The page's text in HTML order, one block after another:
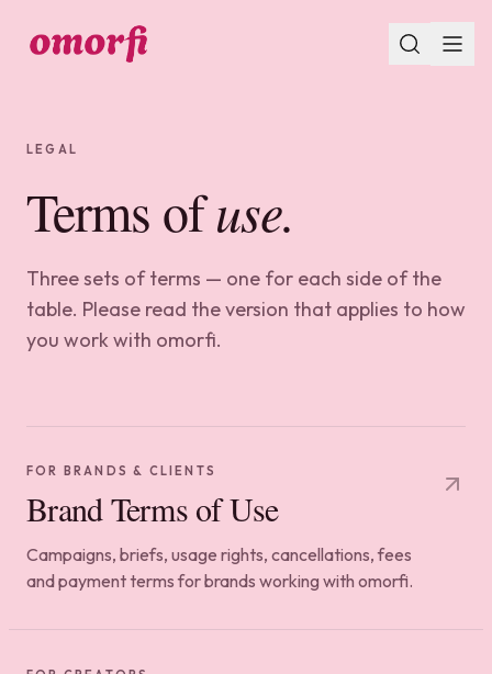
LEGAL
Terms ofuse.
Three sets of terms — one for each side of the
table. Please read the version that applies to how
you work with omorfi.
FOR BRANDS & CLIENTS
Brand Terms of Use
Campaigns, briefs, usage rights, cancellations, fees
and payment terms for brands working with omorfi.